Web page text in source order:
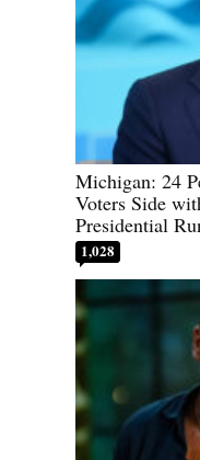
Michigan: 24
Voters Side
Presidential
1,028